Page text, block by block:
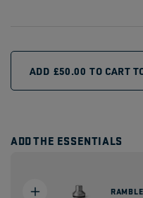
ADD £50.00 TO CART
ADD THE ESSENTIALS